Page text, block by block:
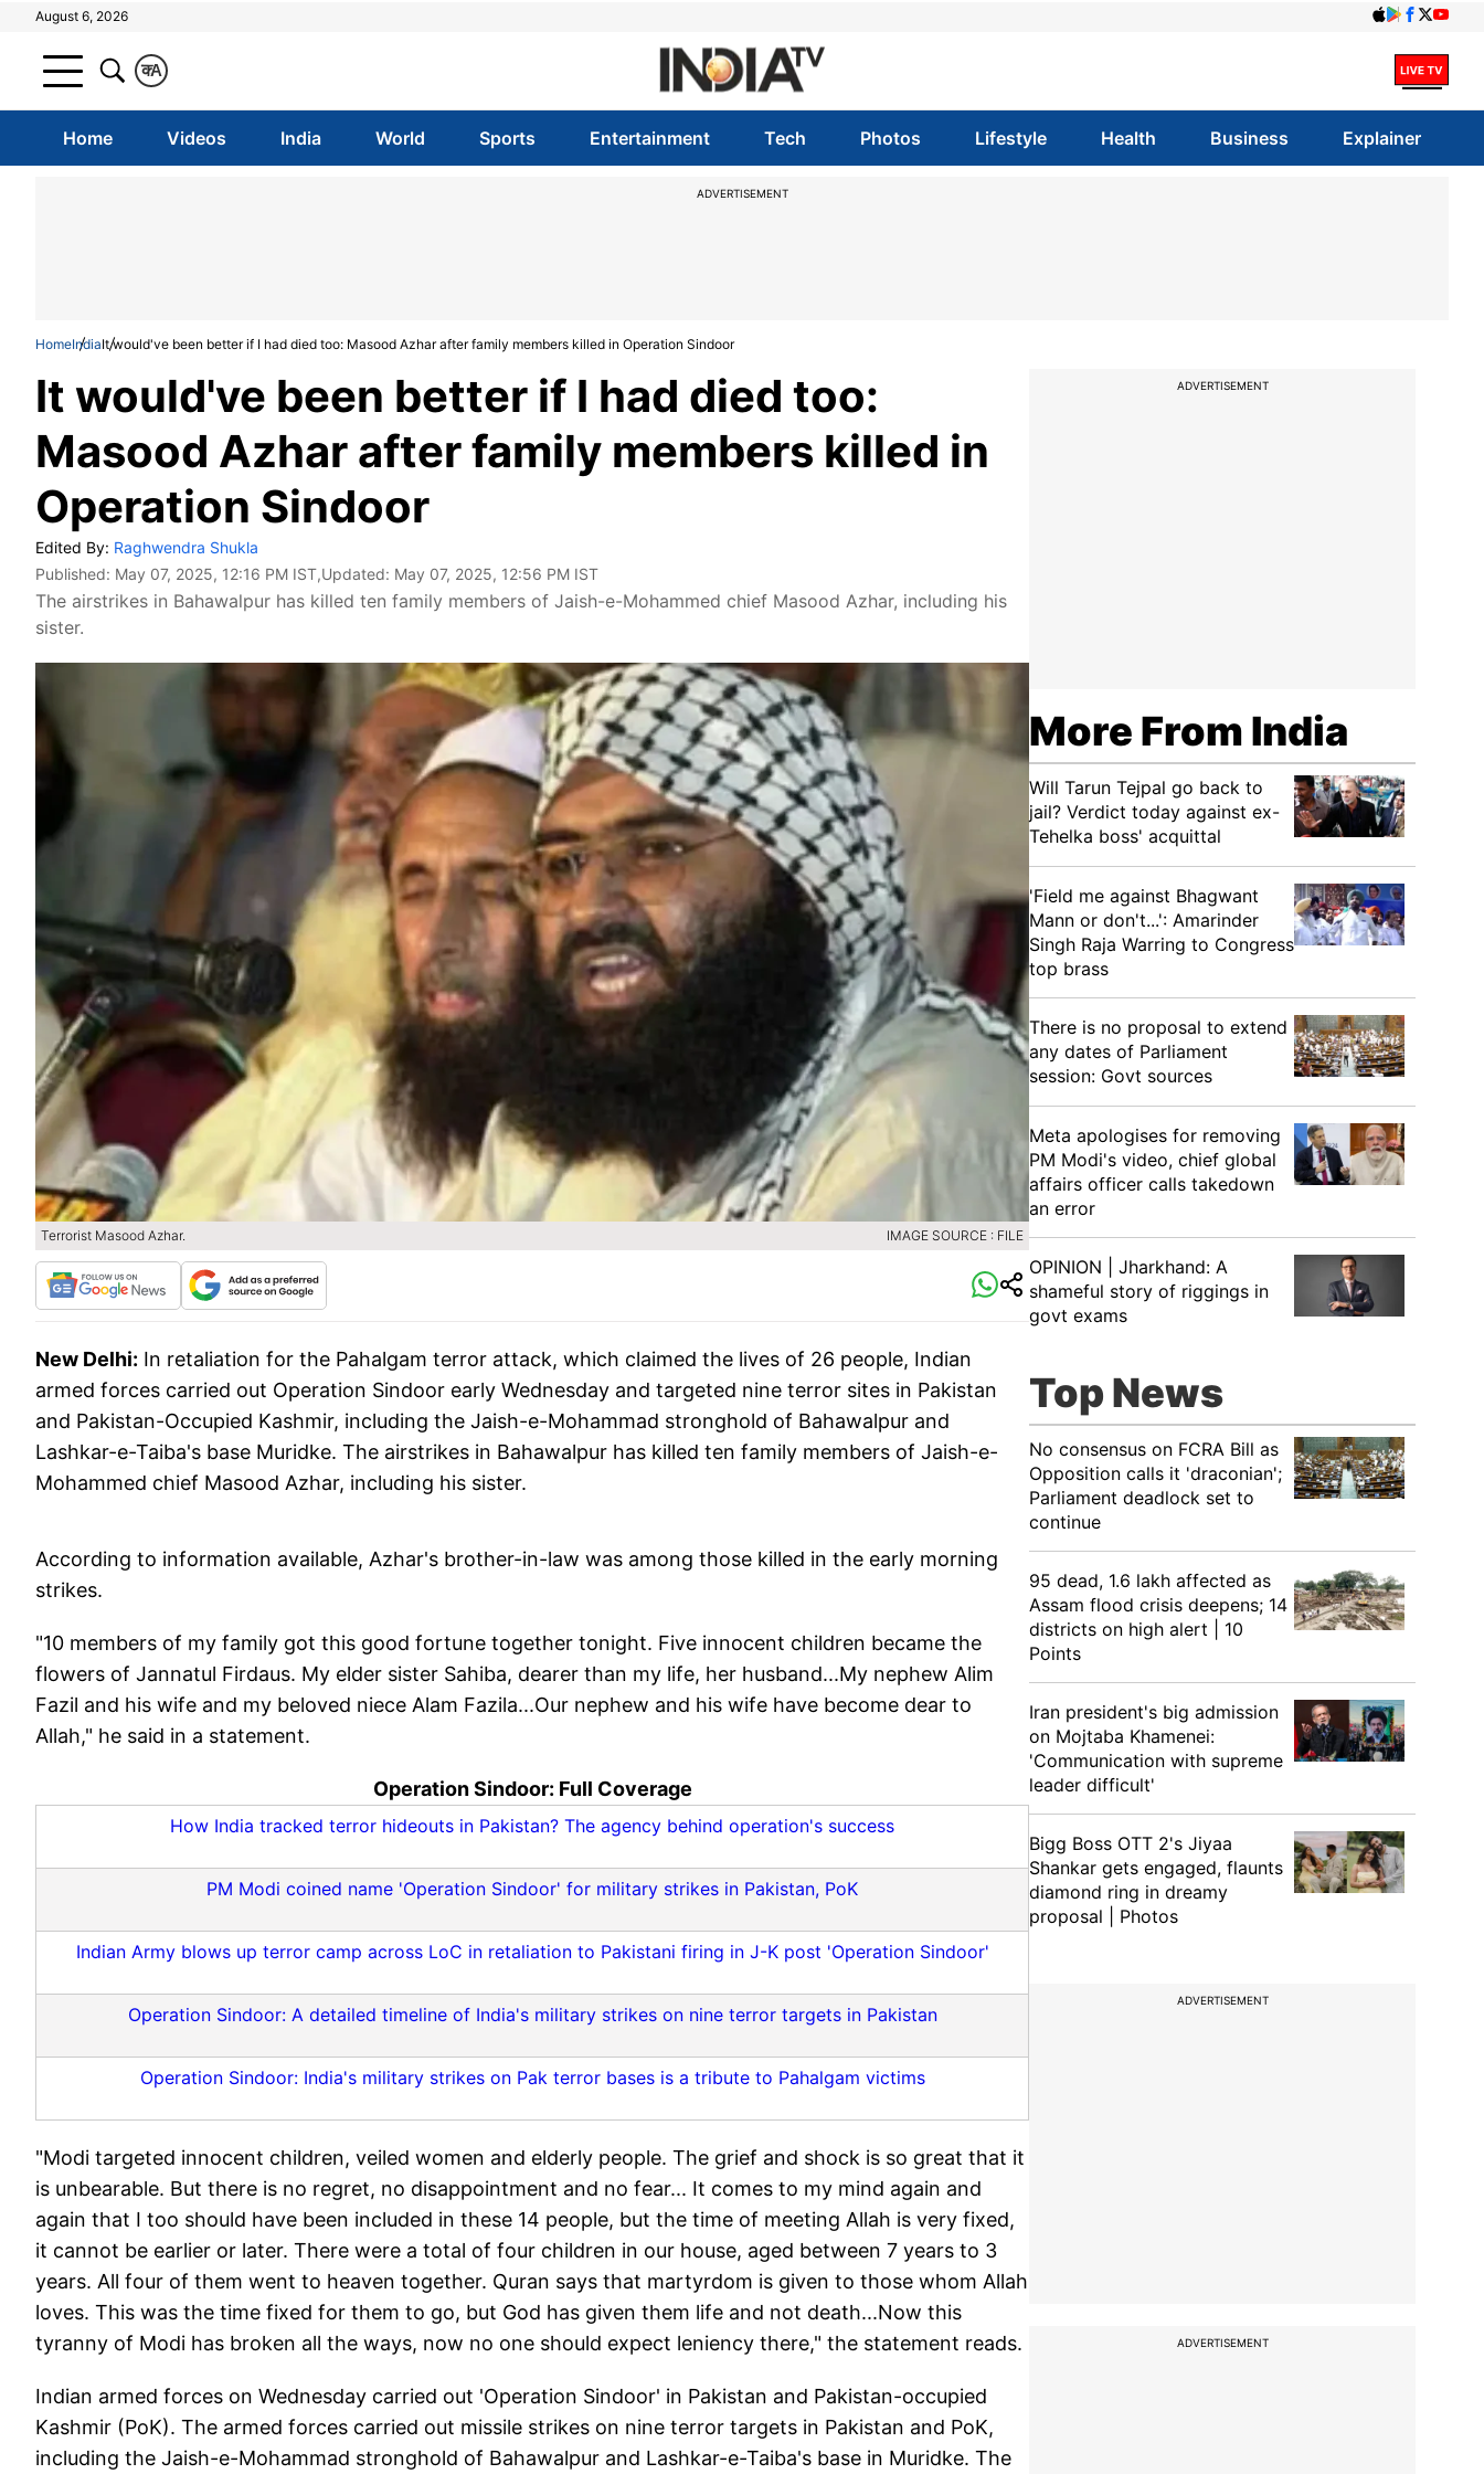
August 6, 2026
A
क
Home Videos India World Sports Entertainment Tech Photos Lifestyle Health Business Explainer
ADVERTISEMENT
HomeIndiaIt would've been better if I had died too: Masood Azhar after family members killed in Operation Sindoor
It would've been better if I had died too:
Masood Azhar after family members killed in
Operation Sindoor
Edited By: Raghwendra Shukla
Published: May 07, 2025, 12:16 PM IST,Updated: May 07, 2025, 12:56 PM IST
The airstrikes in Bahawalpur has killed ten family members of Jaish-e-Mohammed chief Masood Azhar, including his
sister.
Terrorist Masood Azhar. IMAGE SOURCE : FILE
New Delhi: In retaliation for the Pahalgam terror attack, which claimed the lives of 26 people, Indian
armed forces carried out Operation Sindoor early Wednesday and targeted nine terror sites in Pakistan
and Pakistan-Occupied Kashmir, including the Jaish-e-Mohammad stronghold of Bahawalpur and
Lashkar-e-Taiba's base Muridke. The airstrikes in Bahawalpur has killed ten family members of Jaish-e-
Mohammed chief Masood Azhar, including his sister.
According to information available, Azhar's brother-in-law was among those killed in the early morning
strikes.
"10 members of my family got this good fortune together tonight. Five innocent children became the
flowers of Jannatul Firdaus. My elder sister Sahiba, dearer than my life, her husband...My nephew Alim
Fazil and his wife and my beloved niece Alam Fazila...Our nephew and his wife have become dear to
Allah," he said in a statement.
Operation Sindoor: Full Coverage
How India tracked terror hideouts in Pakistan? The agency behind operation's success
PM Modi coined name 'Operation Sindoor' for military strikes in Pakistan, PoK
Indian Army blows up terror camp across LoC in retaliation to Pakistani firing in J-K post 'Operation Sindoor'
Operation Sindoor: A detailed timeline of India's military strikes on nine terror targets in Pakistan
Operation Sindoor: India's military strikes on Pak terror bases is a tribute to Pahalgam victims
"Modi targeted innocent children, veiled women and elderly people. The grief and shock is so great that it
is unbearable. But there is no regret, no disappointment and no fear... It comes to my mind again and
again that I too should have been included in these 14 people, but the time of meeting Allah is very fixed,
it cannot be earlier or later. There were a total of four children in our house, aged between 7 years to 3
years. All four of them went to heaven together. Quran says that martyrdom is given to those whom Allah
loves. This was the time fixed for them to go, but God has given them life and not death...Now this
tyranny of Modi has broken all the ways, now no one should expect leniency there," the statement reads.
Indian armed forces on Wednesday carried out 'Operation Sindoor' in Pakistan and Pakistan-occupied
Kashmir (PoK). The armed forces carried out missile strikes on nine terror targets in Pakistan and PoK,
including the Jaish-e-Mohammad stronghold of Bahawalpur and Lashkar-e-Taiba's base in Muridke. The
ADVERTISEMENT
More From India
Will Tarun Tejpal go back to
jail? Verdict today against ex-
Tehelka boss' acquittal
'Field me against Bhagwant
Mann or don't...': Amarinder
Singh Raja Warring to Congress
top brass
There is no proposal to extend
any dates of Parliament
session: Govt sources
Meta apologises for removing
PM Modi's video, chief global
affairs officer calls takedown
an error
OPINION | Jharkhand: A
shameful story of riggings in
govt exams
Top News
No consensus on FCRA Bill as
Opposition calls it 'draconian';
Parliament deadlock set to
continue
95 dead, 1.6 lakh affected as
Assam flood crisis deepens; 14
districts on high alert | 10
Points
Iran president's big admission
on Mojtaba Khamenei:
'Communication with supreme
leader difficult'
Bigg Boss OTT 2's Jiyaa
Shankar gets engaged, flaunts
diamond ring in dreamy
proposal | Photos
ADVERTISEMENT
ADVERTISEMENT